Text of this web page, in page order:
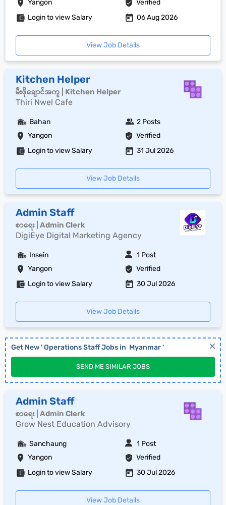
Yangon Verified
Login to view Salary 06 Aug 2026
View Job Details
Kitchen Helper
မီးဖိုချောင်အကူ | Kitchen Helper
Thiri Nwel Cafe
Yangon Verified
Bahan 2 Posts
Login to view Salary 31 Jul 2026
View Job Details
Admin Staff
စာရေး | Admin Clerk
DigiEye Digital Marketing Agency
Yangon Verified
Insein 1 Post
Login to view Salary 30 Jul 2026
View Job Details
Get New 'Operations StaffJobs in Myanmar'
SEND ME SIMILAR JOBS
Admin Staff
စာရေး | Admin Clerk
Grow Nest Education Advisory
Yangon Verified
Sanchaung 1 Post
Login to view Salary 30 Jul 2026
View Job Details